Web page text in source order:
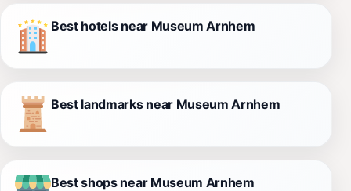
Best hotels near Museum Arnhem
Best landmarks near Museum Arnhem
Best shops near Museum Arnhem